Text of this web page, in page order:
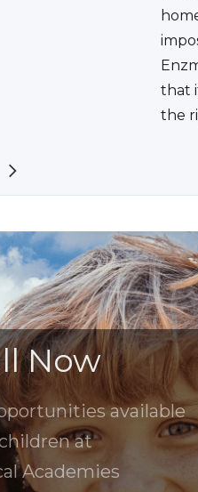
that
the
Now
available
at
Academies